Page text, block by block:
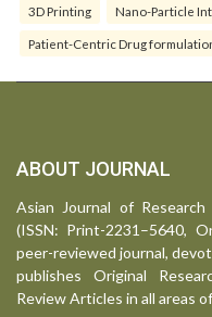
3D Printing Nano-Particle
Patient-Centric Drug
ABOUT JOURNAL
Asian Journal of Research
(ISSN: Print-2231–5640,
peer-reviewed journal,
publishes Original
Review Articles in all areas